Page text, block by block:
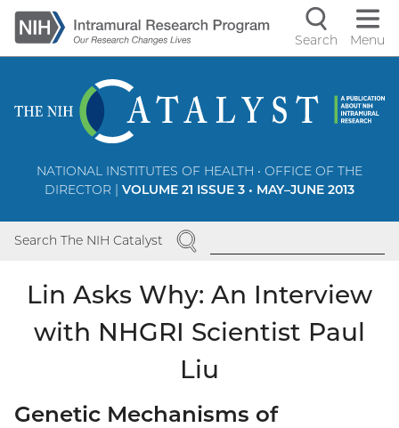
Skip
to
main
Search Menu
NATIONAL INSTITUTES OF HEALTH • OFFICE OF THE
DIRECTOR | VOLUME 21 ISSUE 3 • MAY–JUNE 2013
Search The NIH Catalyst SEARCH
Lin Asks Why: An Interview
with NHGRI Scientist Paul
Liu
Genetic Mechanisms of